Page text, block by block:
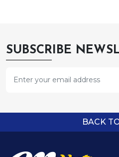
SUBSCRIBE
BACK